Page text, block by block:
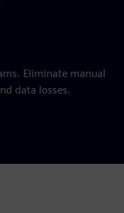
Eliminate manual
data losses.